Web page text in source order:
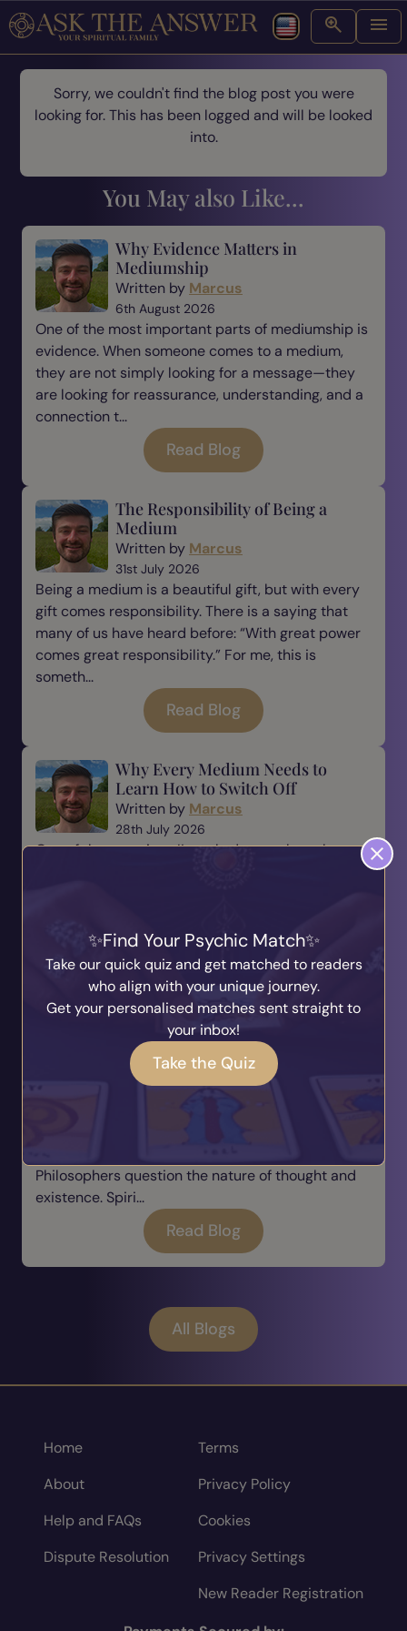
Sorry, we couldn't find the blog post you were
looking for. This has been logged and will be looked
into.
You May also Like...
Why Evidence Matters in
Mediumship
Written by Marcus
6th August 2026
One of the most important parts of mediumship is
evidence. When someone comes to a medium,
they are not simply looking for a message—they
are looking for reassurance, understanding, and a
connection t...
Read Blog
The Responsibility of Being a
Medium
Written by Marcus
31st July 2026
Being a medium is a beautiful gift, but with every
gift comes responsibility. There is a saying that
many of us have heard before: “With great power
comes great responsibility.” For me, this is
someth...
Read Blog
Why Every Medium Needs to
Learn How to Switch Off
Written by Marcus
28th July 2026
One of the questions I’m asked more than almost
any other is, “Marcus, how do you switch off?” It’s a
world ev...
Read Blog
We Are Already Consciousness
Taking a Breath
Written by Karyn
27th July 2026
Philosophers question the nature of thought and
existence. Spiri...
Read Blog
All Blogs
Home
About
Help and FAQs
Dispute Resolution
Terms
Privacy Policy
Cookies
Privacy Settings
New Reader Registration
Find Your Psychic Match
Take our quick quiz and get matched to readers
who align with your unique journey.
Get your personalised matches sent straight to
your inbox!
Take the Quiz